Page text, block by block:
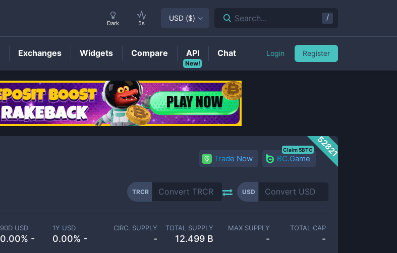
TRCRPrice
52821
Trade Now BC.Game
Claim 5BTC
TRCR USD
90D USD
0.00% -
1Y USD
0.00% -
CIRC. SUPPLY
-
TOTAL SUPPLY
12.499 B
MAX SUPPLY
-
TOTAL CAP
-
Dark 5s
USD ($) Search... /
Exchanges Widgets Compare
New!
API Chat Login Register